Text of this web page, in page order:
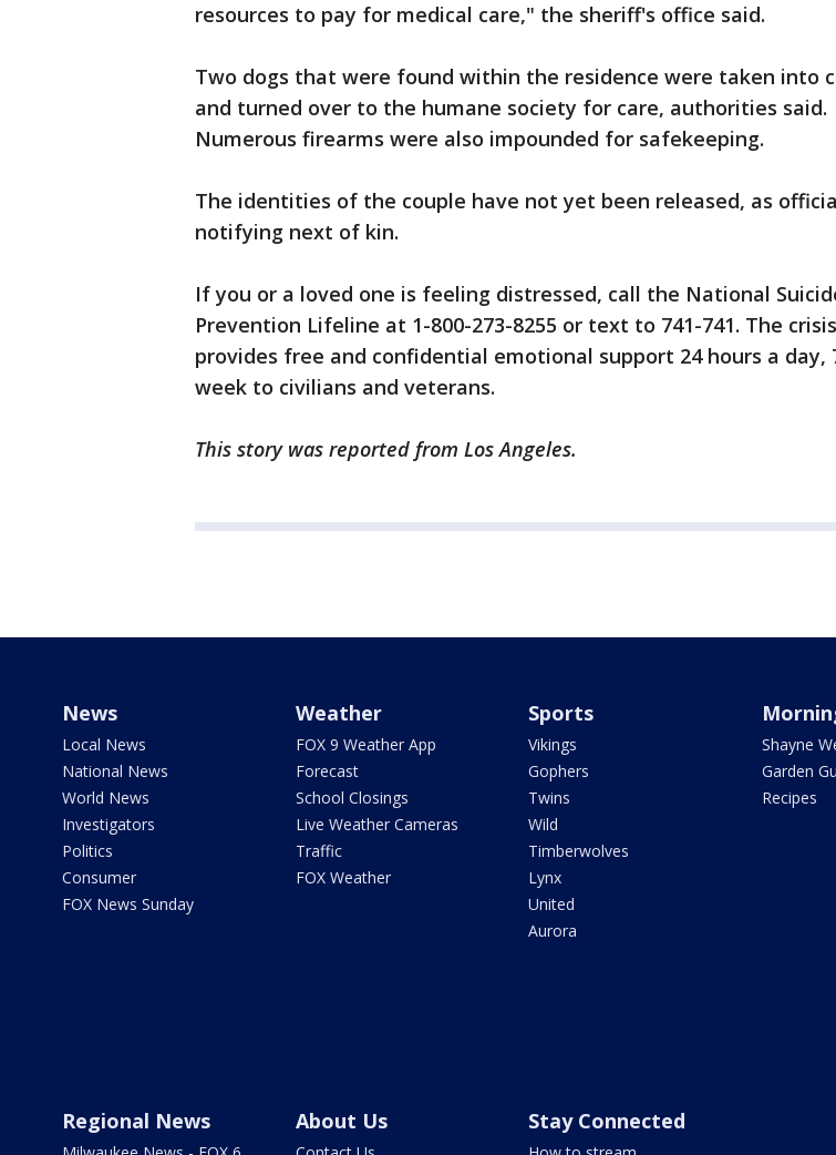
resources to pay for medical care," the sheriff's office said.
Two dogs that were found within the residence were taken into
and turned over to the humane society for care, authorities said.
Numerous firearms were also impounded for safekeeping.
The identities of the couple have not yet been released, as
notifying next of kin.
If you or a loved one is feeling distressed, call the National
Prevention Lifeline at 1-800-273-8255 or text to 741-741. The
provides free and confidential emotional support 24 hours a day,
week to civilians and veterans.
This story was reported from Los Angeles.
News
Local News
National News
World News
Investigators
Politics
Consumer
FOX News Sunday
Weather
FOX 9 Weather App
Forecast
School Closings
Live Weather Cameras
Traffic
FOX Weather
Sports
Vikings
Gophers
Twins
Wild
Timberwolves
Lynx
United
Aurora
Shayne
Garden
Recipes
Regional News About Us Stay Connected